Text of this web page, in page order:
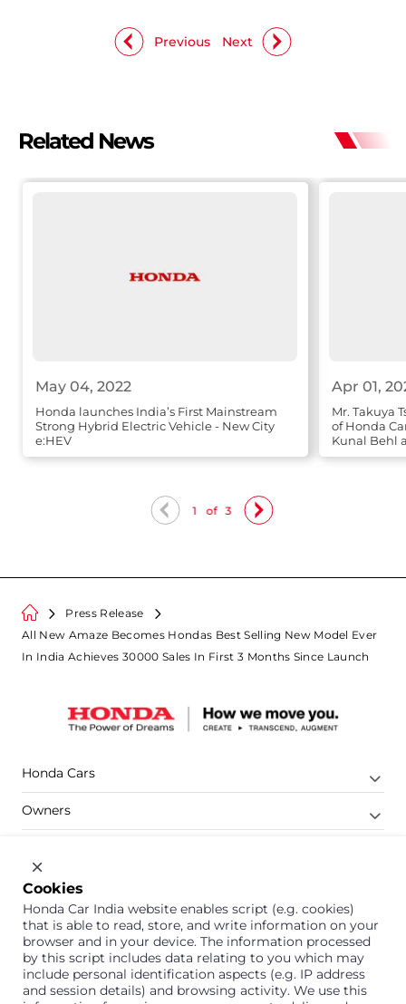
Next
Previous
Related News
May 04, 2022
Honda launches India’s First Mainstream
Strong Hybrid Electric Vehicle - New City
e:HEV
Apr 01,
Mr. Takuya
of Honda
Kunal Behl
Sales
1 of 3
Press Release
All New Amaze Becomes Hondas Best Selling New Model Ever
In India Achieves 30000 Sales In First 3 Months Since Launch
Honda Cars
Owners
Company
Support
1800 113 121 (Toll Free)
Cookies
Honda Car India website enables script (e.g. cookies)
that is able to read, store, and write information on your
browser and in your device. The information processed
by this script includes data relating to you which may
include personal identification aspects (e.g. IP address
and session details) and browsing activity. We use this